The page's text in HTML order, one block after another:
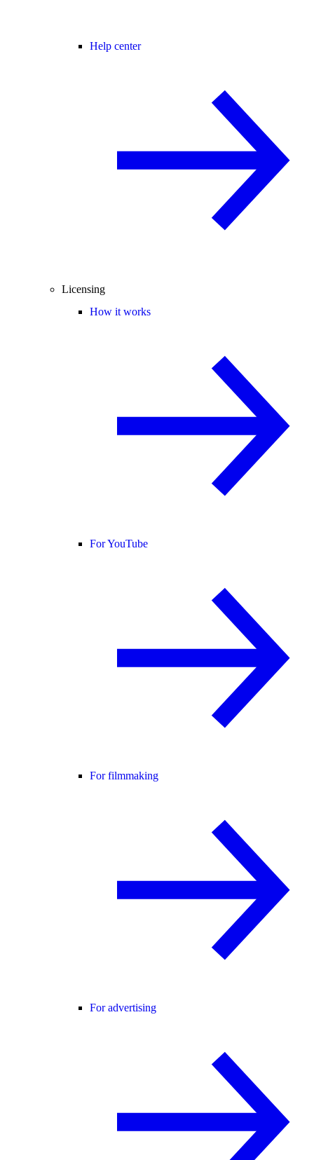
Help center
Licensing
How it works
For YouTube
For filmmaking
For advertising